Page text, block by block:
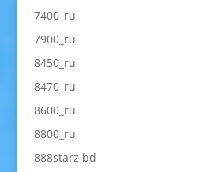
7400_ru
7900_ru
8450_ru
8470_ru
8600_ru
8800_ru
888starz bd